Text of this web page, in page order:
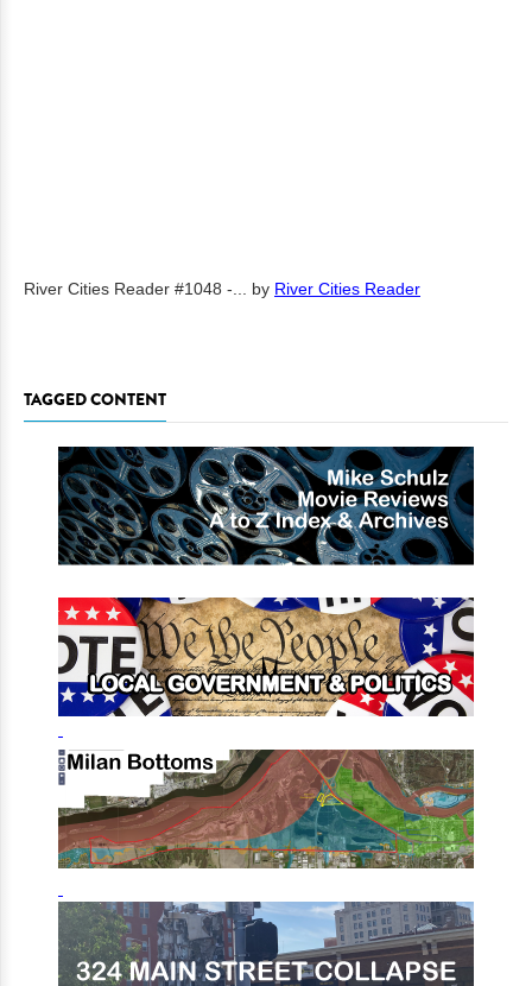
River Cities Reader #1048 -... by River Cities Reader
TAGGED CONTENT